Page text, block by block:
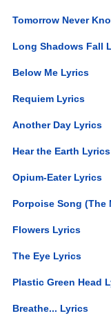
Tomorrow Never
Long Shadows Fall
Below Me Lyrics
Requiem Lyrics
Another Day Lyrics
Hear the Earth Lyrics
Opium-Eater Lyrics
Porpoise Song (The
Flowers Lyrics
The Eye Lyrics
Plastic Green Head
Breathe... Lyrics